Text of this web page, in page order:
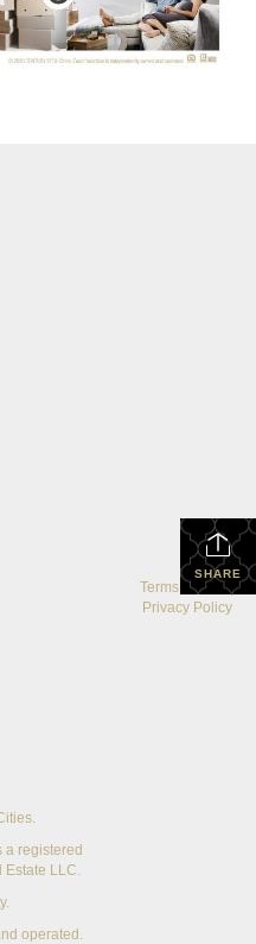
SHARE
a registered
LLC.
operated.
Terms Of Use|
Privacy Policy